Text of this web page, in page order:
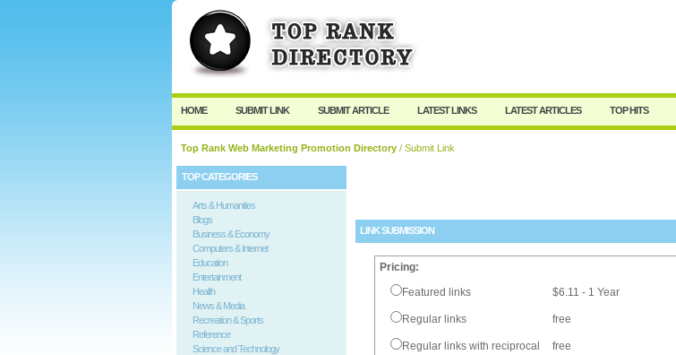
User: Password:
Keep me logged in.
HOME SUBMIT LINK SUBMIT ARTICLE LATEST LINKS LATEST ARTICLES TOP HITS
Top Rank Web Marketing Promotion Directory / Submit Link
TOP CATEGORIES
Arts & Humanities
Blogs
Business & Economy
Computers & Internet
Education
Entertainment
Health
News & Media
Recreation & Sports
Reference
Science and Technology
LINK SUBMISSION
Pricing:
Featured links
$6.11 - 1 Year
Regular links free
Regular links with reciprocal free